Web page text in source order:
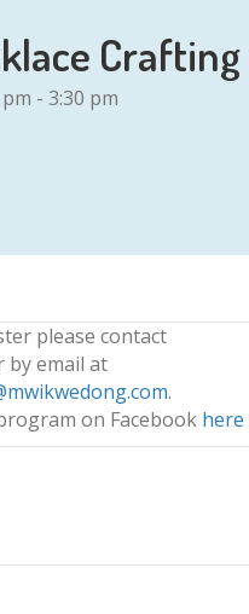
Crafting
- 3:30 pm
please contact
by email at
.
on Facebook here